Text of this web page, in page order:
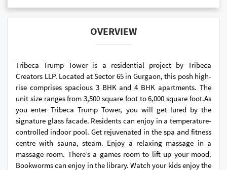
OVERVIEW
Tribeca Trump Tower is a residential project by Tribeca
Creators LLP. Located at Sector 65 in Gurgaon, this posh high-
rise comprises spacious 3 BHK and 4 BHK apartments. The
unit size ranges from 3,500 square foot to 6,000 square foot.As
you enter Tribeca Trump Tower, you will get lured by the
signature glass facade. Residents can enjoy in a temperature-
controlled indoor pool. Get rejuvenated in the spa and fitness
centre with sauna, steam. Enjoy a relaxing massage in a
massage room. There’s a games room to lift up your mood.
Bookworms can enjoy in the library. Watch your kids enjoy the